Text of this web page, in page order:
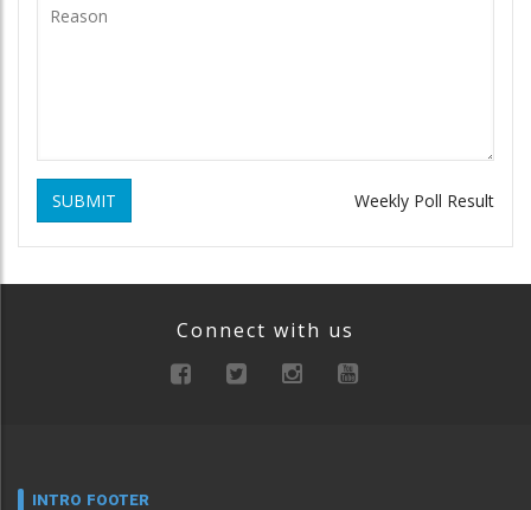
SUBMIT Weekly Poll Result
Connect with us
INTRO FOOTER